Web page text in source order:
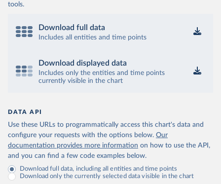
tools.
Download full data
Includes all entities and time points
Download displayed data
Includes only the entities and time points
currently visible in the chart
DATA API
Use these URLs to programmatically access this chart's data and
configure your requests with the options below. Our
documentation provides more information on how to use the API,
and you can find a few code examples below.
Download full data, including all entities and time points
Download only the currently selected data visible in the chart